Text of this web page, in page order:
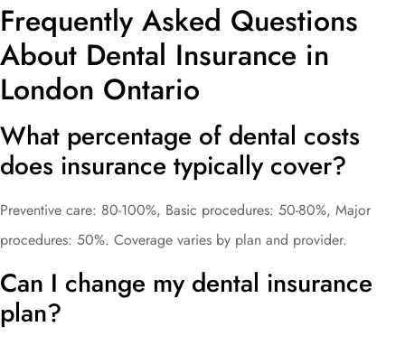
Frequently Asked Questions
About Dental Insurance in
London Ontario
What percentage of dental costs
does insurance typically cover?
Preventive care: 80-100%, Basic procedures: 50-80%, Major
procedures: 50%. Coverage varies by plan and provider.
Can I change my dental insurance
plan?